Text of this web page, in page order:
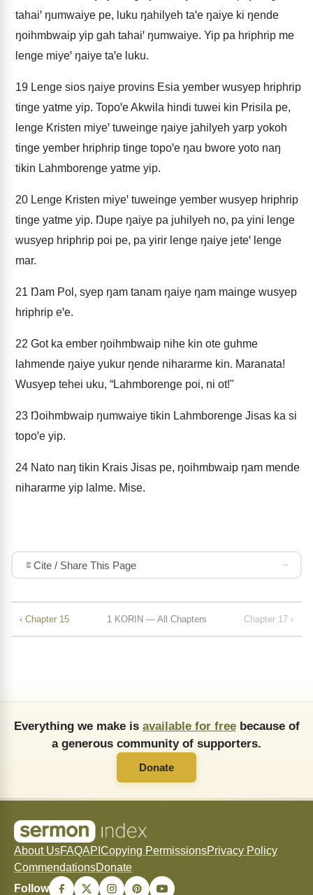
tahaiꞌ ŋumwaiye pe, luku ŋahilyeh taꞌe ŋaiye ki ŋende
ŋoihmbwaip yip gah tahaiꞌ ŋumwaiye. Yip pa hriphrip me
lenge miyeꞌ ŋaiye taꞌe luku.
19 Lenge sios ŋaiye provins Esia yember wusyep hriphrip
tinge yatme yip. Topoꞌe Akwila hindi tuwei kin Prisila pe,
lenge Kristen miyeꞌ tuweinge ŋaiye jahilyeh yarp yokoh
tinge yember hriphrip tinge topoꞌe ŋau bwore yoto naŋ
tikin Lahmborenge yatme yip.
20 Lenge Kristen miyeꞌ tuweinge yember wusyep hriphrip
tinge yatme yip. Ŋupe ŋaiye pa juhilyeh no, pa yini lenge
wusyep hriphrip poi pe, pa yirir lenge ŋaiye jeteꞌ lenge
mar.
21 Ŋam Pol, syep ŋam tanam ŋaiye ŋam mainge wusyep
hriphrip eꞌe.
22 Got ka ember ŋoihmbwaip nihe kin ote guhme
lahmende ŋaiye yukur ŋende nihararme kin. Maranata!
Wusyep tehei uku, “Lahmborenge poi, ni ot!"
23 Ŋoihmbwaip ŋumwaiye tikin Lahmborenge Jisas ka si
topoꞌe yip.
24 Nato naŋ tikin Krais Jisas pe, ŋoihmbwaip ŋam mende
nihararme yip lalme. Mise.
Cite / Share This Page
‹ Chapter 15 1 KORIN — All Chapters Chapter 17 ›
Everything we make is available for freebecause of
a generous community of supporters.
Donate
About UsFAQAPI Copying PermissionsPrivacy Policy
CommendationsDonate
Follow